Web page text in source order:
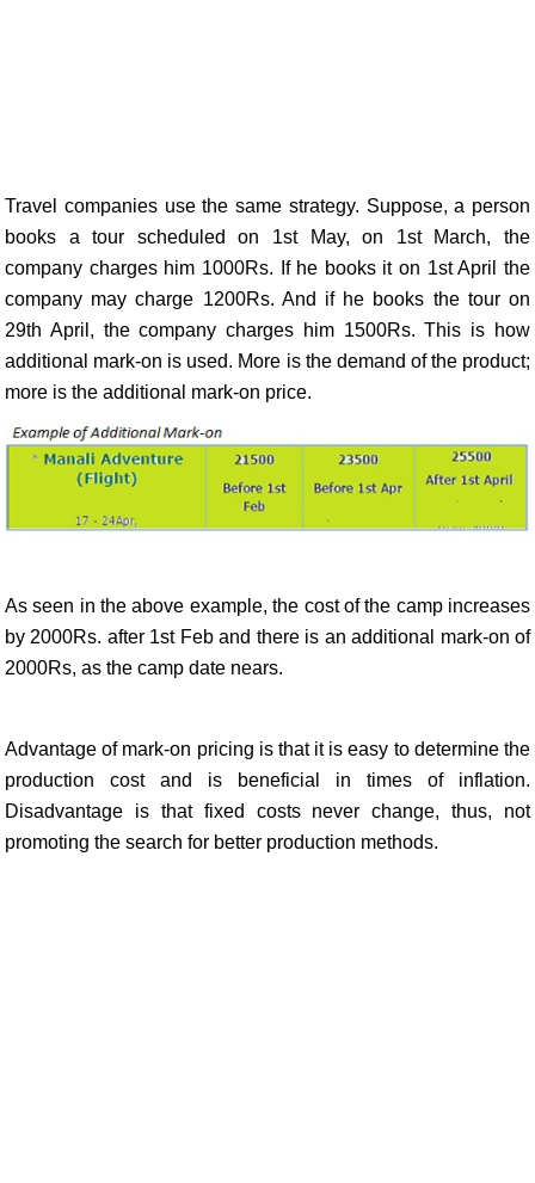
Travel companies use the same strategy. Suppose, a person
books a tour scheduled on 1st May, on 1st March, the
company charges him 1000Rs. If he books it on 1st April the
company may charge 1200Rs. And if he books the tour on
29th April, the company charges him 1500Rs. This is how
additional mark-on is used. More is the demand of the product;
more is the additional mark-on price.
As seen in the above example, the cost of the camp increases
by 2000Rs. after 1st Feb and there is an additional mark-on of
2000Rs, as the camp date nears.
Advantage of mark-on pricing is that it is easy to determine the
production cost and is beneficial in times of inflation.
Disadvantage is that fixed costs never change, thus, not
promoting the search for better production methods.